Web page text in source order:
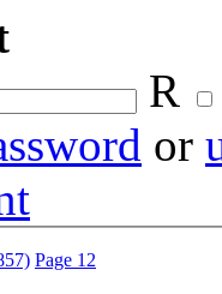
R
or
Page 12